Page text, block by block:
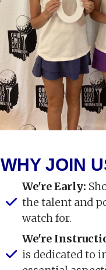
WHY JOIN
We're Early:
the talent and
watch for.
We're
is dedicated to